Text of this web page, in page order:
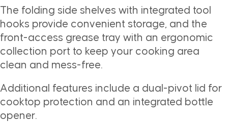
The folding side shelves with integrated tool
hooks provide convenient storage, and the
front-access grease tray with an ergonomic
collection port to keep your cooking area
clean and mess-free.
Additional features include a dual-pivot lid for
cooktop protection and an integrated bottle
opener.